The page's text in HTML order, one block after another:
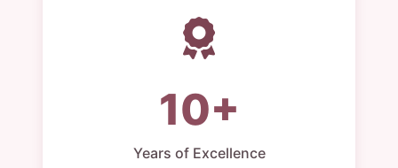
10+
Years of Excellence